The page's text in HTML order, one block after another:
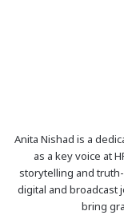
Anita Nishad is a
as a key voice at
storytelling and
digital and broadcast
bring